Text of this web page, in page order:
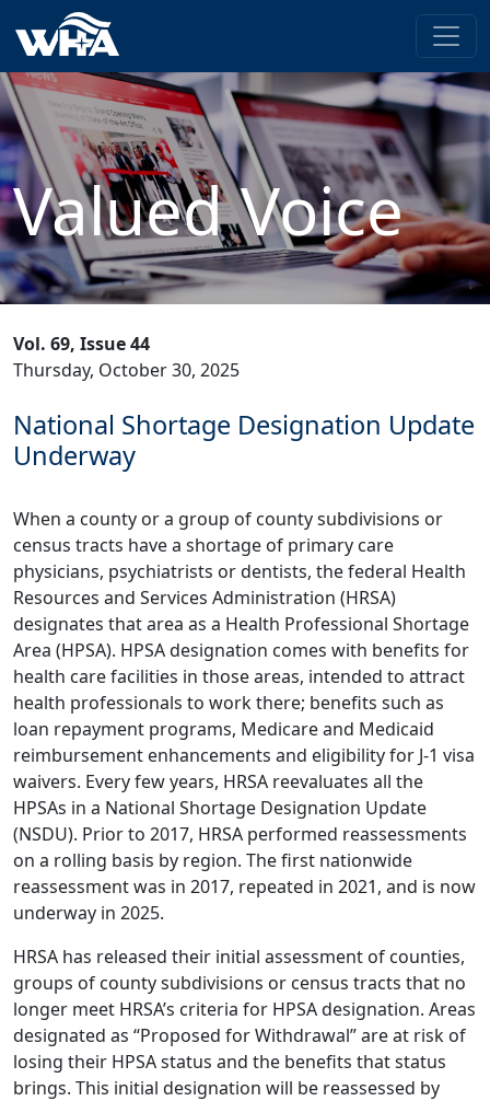
Valued Voice
Vol. 69, Issue 44
Thursday, October 30, 2025
National Shortage Designation Update
Underway
When a county or a group of county subdivisions or
census tracts have a shortage of primary care
physicians, psychiatrists or dentists, the federal Health
Resources and Services Administration (HRSA)
designates that area as a Health Professional Shortage
Area (HPSA). HPSA designation comes with benefits for
health care facilities in those areas, intended to attract
health professionals to work there; benefits such as
loan repayment programs, Medicare and Medicaid
reimbursement enhancements and eligibility for J-1 visa
waivers. Every few years, HRSA reevaluates all the
HPSAs in a National Shortage Designation Update
(NSDU). Prior to 2017, HRSA performed reassessments
on a rolling basis by region. The first nationwide
reassessment was in 2017, repeated in 2021, and is now
underway in 2025.
HRSA has released their initial assessment of counties,
groups of county subdivisions or census tracts that no
longer meet HRSA’s criteria for HPSA designation. Areas
designated as “Proposed for Withdrawal” are at risk of
losing their HPSA status and the benefits that status
brings. This initial designation will be reassessed by